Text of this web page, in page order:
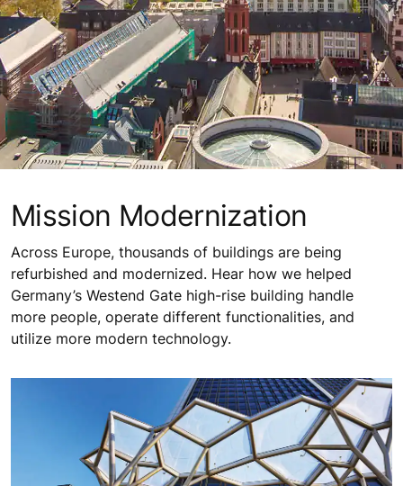
Mission Modernization
Across Europe, thousands of buildings are being
refurbished and modernized. Hear how we helped
Germany’s Westend Gate high-rise building handle
more people, operate different functionalities, and
utilize more modern technology.